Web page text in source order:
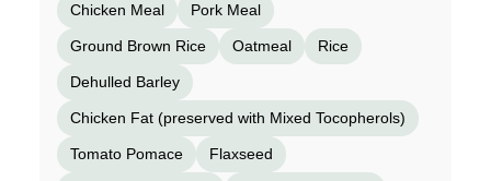
Chicken Meal Pork Meal
Ground Brown Rice Oatmeal Rice
Dehulled Barley
Chicken Fat (preserved with Mixed Tocopherols)
Tomato Pomace Flaxseed